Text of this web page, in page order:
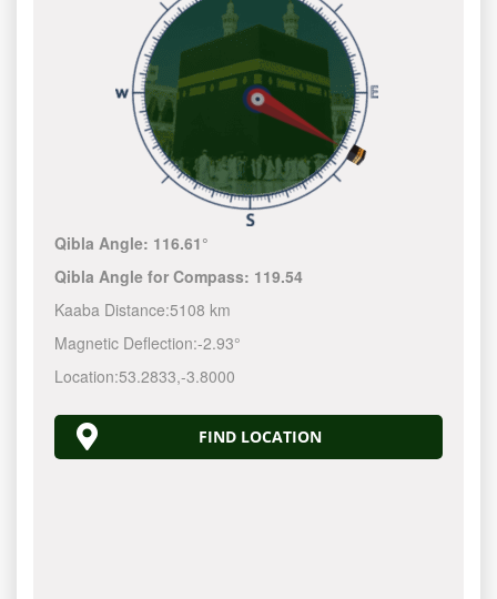
Qibla Angle: 116.61°
Qibla Angle for Compass: 119.54
Kaaba Distance:5108 km
Magnetic Deflection:-2.93°
Location:53.2833,-3.8000
FIND LOCATION